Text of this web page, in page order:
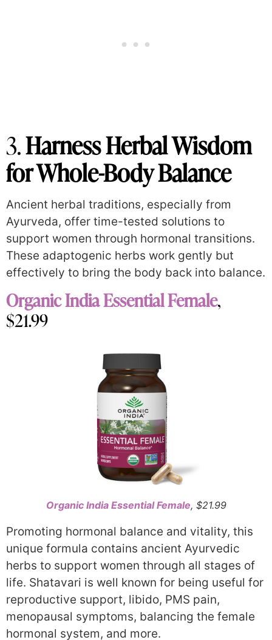
3.Harness Herbal Wisdom
for Whole-Body Balance
Ancient herbal traditions, especially from
Ayurveda, offer time-tested solutions to
support women through hormonal transitions.
These adaptogenic herbs work gently but
effectively to bring the body back into balance.
Organic India Essential Female,
$21.99
Organic India Essential Female, $21.99
Promoting hormonal balance and vitality, this
unique formula contains ancient Ayurvedic
herbs to support women through all stages of
life. Shatavari is well known for being useful for
reproductive support, libido, PMS pain,
menopausal symptoms, balancing the female
hormonal system, and more.